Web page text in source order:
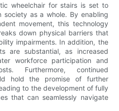
wheelchair for stairs is set to
as a whole. By enabling
movement, this technology
down physical barriers that
impairments. In addition, the
are substantial, as increased
workforce participation and
Furthermore, continued
hold the promise of further
to the development of fully
that can seamlessly navigate